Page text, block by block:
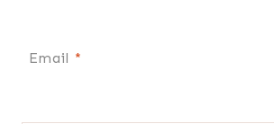
Email *